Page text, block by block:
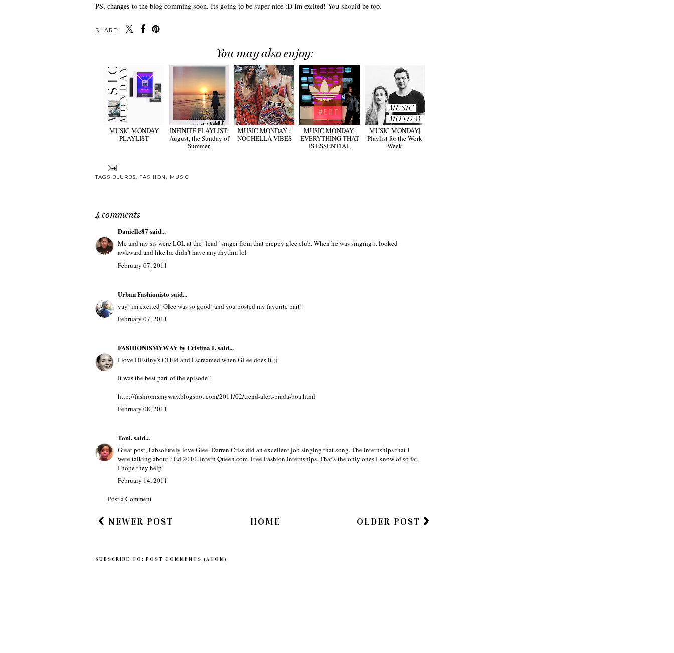
PS, changes to the blog comming soon. Its going to be super nice :D Im excited! You should be too.
SHARE:
You may also enjoy:
MUSIC MONDAY
PLAYLIST
INFINITE PLAYLIST:
August, the Sunday of
Summer.
MUSIC MONDAY :
NOCHELLA VIBES
MUSIC MONDAY:
EVERYTHING THAT
IS ESSENTIAL
MUSIC MONDAY|
Playlist for the Work
Week
TAGS BLURBS, FASHION, MUSIC
4 comments
Danielle87 said...
Me and my sis were LOL at the "lead" singer from that preppy glee club. When he was singing it looked
awkward and like he didn't have any rhythm lol
February 07, 2011
Urban Fashionistosaid...
yay! im excited! Glee was so good! and you posted my favorite part!!
February 07, 2011
FASHIONISMYWAY by Cristina Lsaid...
I love DEstiny's CHild and i screamed when GLee does it ;)
It was the best part of the episode!!
http://fashionismyway.blogspot.com/2011/02/trend-alert-prada-boa.html
February 08, 2011
Toni.said...
Great post, I absolutely love Glee. Darren Criss did an excellent job singing that song. The internships that I
were talking about : Ed 2010, Intern Queen.com, Free Fashion internships. That's the only ones I know of so far,
I hope they help!
February 14, 2011
Post a Comment
NEWER POST OLDER POST
HOME
SUBSCRIBE TO: POST COMMENTS (ATOM)